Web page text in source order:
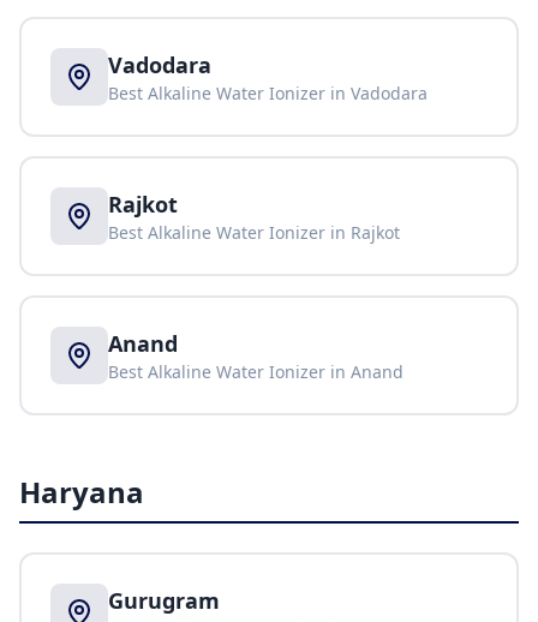
Vadodara
Best Alkaline Water Ionizer in Vadodara
Rajkot
Best Alkaline Water Ionizer in Rajkot
Anand
Best Alkaline Water Ionizer in Anand
Haryana
Gurugram